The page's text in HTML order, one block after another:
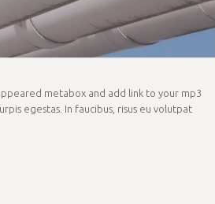
metabox and add link to your mp3
egestas. In faucibus, risus eu volutpat